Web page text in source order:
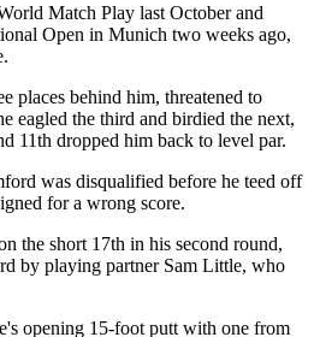
Match Play last October and
Open in Munich two weeks ago,
places behind him, threatened to
eagled the third and birdied the next,
11th dropped him back to level par.
was disqualified before he teed off
for a wrong score.
the short 17th in his second round,
by playing partner Sam Little, who
opening 15-foot putt with one from